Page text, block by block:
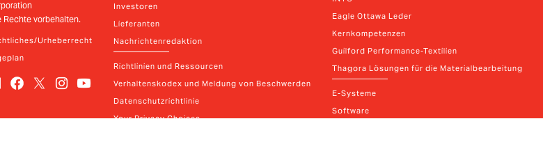
Rechte vorbehalten.
Urheberrecht
Investoren
Lieferanten
Nachrichtenredaktion
Richtlinien und Ressourcen
Verhaltenskodex und Meldung von Beschwerden
Datenschutzrichtlinie
Your Privacy Choices
Eagle Ottawa Leder
Kernkompetenzen
Guilford Performance-Textilien
Thagora Lösungen für die Materialbearbeitung
E-Systeme
Software